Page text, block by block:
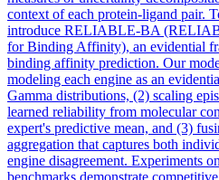
context of each protein-ligand pair.
introduce RELIABLE-BA
for Binding Affinity), an evidential
binding affinity prediction. Our
modeling each engine as an
Gamma distributions, (2) scaling
learned reliability from molecular
expert's predictive mean, and (3)
aggregation that captures both
engine disagreement. Experiments
benchmarks demonstrate